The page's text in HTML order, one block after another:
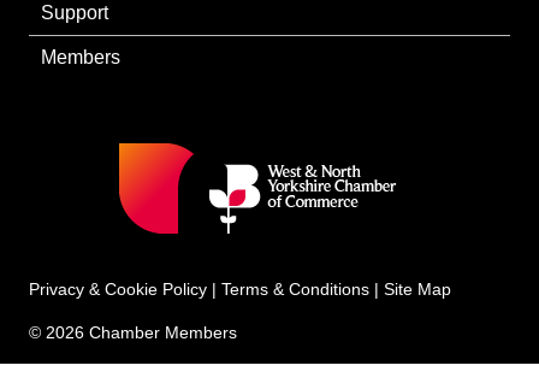
Support
Members
Privacy & Cookie Policy | Terms & Conditions | Site Map
© 2026 Chamber Members